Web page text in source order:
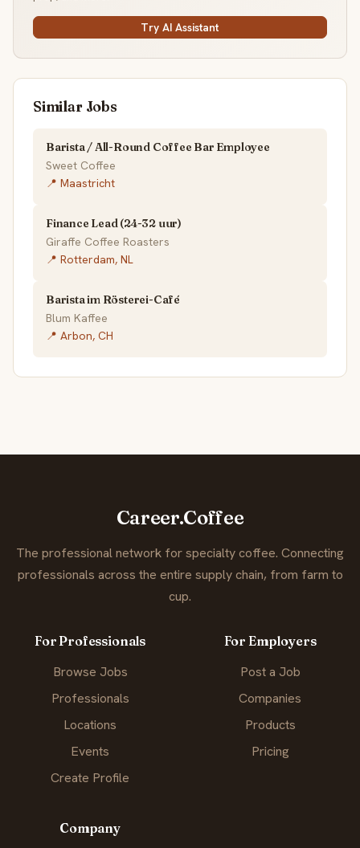
Try AI Assistant
Similar Jobs
Barista / All-Round Coffee Bar Employee
Sweet Coffee
📍 Maastricht
Finance Lead (24-32 uur)
Giraffe Coffee Roasters
📍 Rotterdam, NL
Barista im Rösterei-Café
Blum Kaffee
📍 Arbon, CH
Career.Coffee
The professional network for specialty coffee. Connecting
professionals across the entire supply chain, from farm to
cup.
For Professionals
Browse Jobs
Professionals
Locations
Events
Create Profile
For Employers
Post a Job
Companies
Products
Pricing
Company